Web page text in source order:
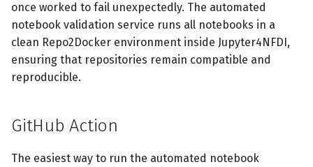
s
t
a
r
s
e
Available Resources and
Tools
Add Jupyter4NFDI Badge
Support
Configuration
once worked to fail unexpectedly. The automated
notebook validation service runs all notebooks in a
clean Repo2Docker environment inside Jupyter4NFDI,
ensuring that repositories remain compatible and
reproducible.
GitHub Action
The easiest way to run the automated notebook